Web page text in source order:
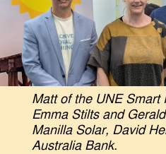
Matt of the UNE Smart
Emma Stilts and
Manilla Solar, David
Australia Bank.